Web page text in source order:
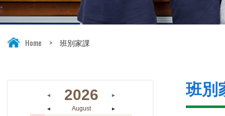
Home > 班別家課
班別
◄ 2026
►
◄
August ►